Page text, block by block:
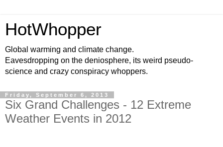
HotWhopper
Global warming and climate change.
Eavesdropping on the deniosphere, its weird pseudo-
science and crazy conspiracy whoppers.
Friday, September 6, 2013
Six Grand Challenges - 12 Extreme
Weather Events in 2012